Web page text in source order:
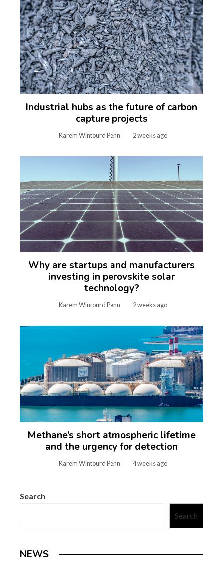
Industrial hubs as the future of carbon
capture projects
Karem Wintourd Penn 2 weeks ago
Why are startups and manufacturers
investing in perovskite solar
technology?
Karem Wintourd Penn 2 weeks ago
Methane’s short atmospheric lifetime
and the urgency for detection
Karem Wintourd Penn 4 weeks ago
Search
Search
NEWS